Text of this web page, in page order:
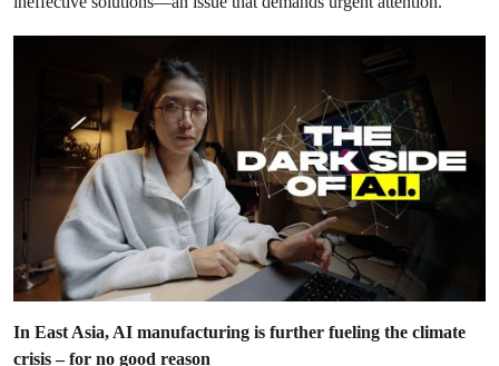
In East Asia, AI manufacturing is further fueling the climate
crisis – for no good reason